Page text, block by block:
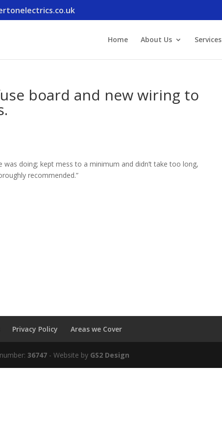
Home About Us Services
board and new wiring to
doing; kept mess to a minimum and didn’t take too long,
recommended.”
Privacy Policy Areas we Cover
36747 - Website by GS2 Design